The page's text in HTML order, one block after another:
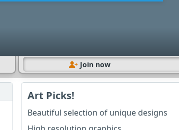
Join now
Art Picks!
Beautiful selection of unique designs